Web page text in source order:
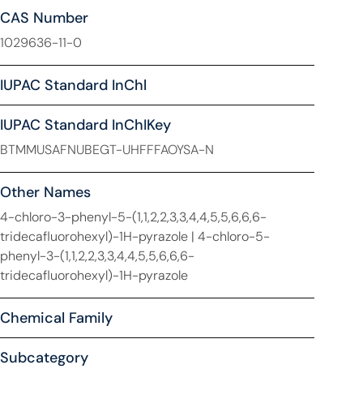
CAS Number
1029636-11-0
IUPAC Standard InChl
IUPAC Standard InChIKey
BTMMUSAFNUBEGT-UHFFFAOYSA-N
Other Names
4-chloro-3-phenyl-5-(1,1,2,2,3,3,4,4,5,5,6,6,6-
tridecafluorohexyl)-1H-pyrazole | 4-chloro-5-
phenyl-3-(1,1,2,2,3,3,4,4,5,5,6,6,6-
tridecafluorohexyl)-1H-pyrazole
Chemical Family
Subcategory